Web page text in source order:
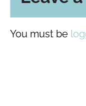
You must be